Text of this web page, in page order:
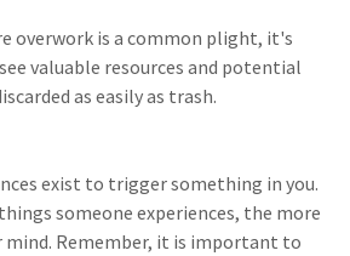
overwork is a common plight, it's
valuable resources and potential
as easily as trash.
exist to trigger something in you.
someone experiences, the more
mind. Remember, it is important to